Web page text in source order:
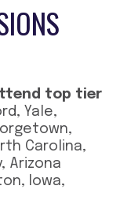
top tier
Yale,
Carolina,
Arizona
Iowa,